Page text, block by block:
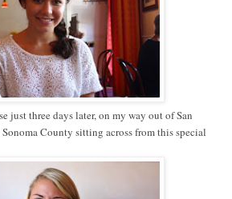
just three days later, on my way out of San
County sitting across from this special